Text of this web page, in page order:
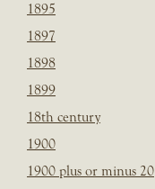
1895
1897
1898
1899
18th century
1900
1900 plus or minus 20